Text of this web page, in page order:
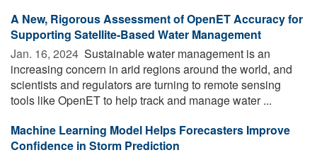
A New, Rigorous Assessment of OpenET Accuracy for
Supporting Satellite-Based Water Management
Jan. 16, 2024  Sustainable water management is an
increasing concern in arid regions around the world, and
scientists and regulators are turning to remote sensing
tools like OpenET to help track and manage water ...
Machine Learning Model Helps Forecasters Improve
Confidence in Storm Prediction